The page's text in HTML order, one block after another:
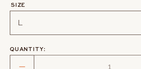
SIZE
QUANTITY: